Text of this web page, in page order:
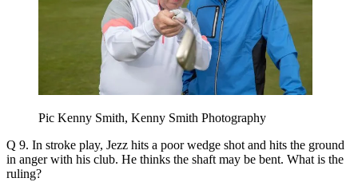
Pic Kenny Smith, Kenny Smith Photography
Q 9. In stroke play, Jezz hits a poor wedge shot and hits the ground
in anger with his club. He thinks the shaft may be bent. What is the
ruling?